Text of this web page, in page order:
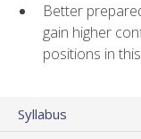
Better
gain higher
positions in
Syllabus